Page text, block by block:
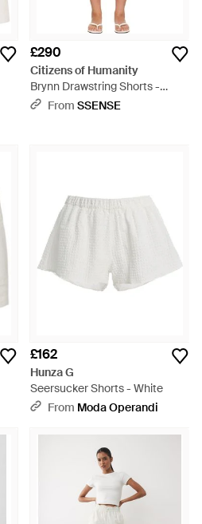
£290
Citizens of Humanity
Brynn Drawstring Shorts -
WhiteFrom SSENSE
£162
Hunza G
Seersucker Shorts - White
From Moda Operandi